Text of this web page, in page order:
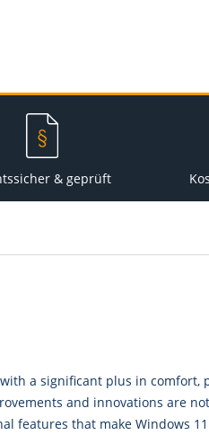
& geprüft
a significant plus in comfort,
and innovations are
features that make Windows